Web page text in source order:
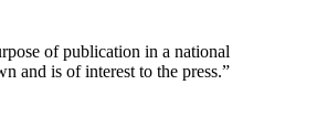
of publication in a national
and is of interest to the press.”